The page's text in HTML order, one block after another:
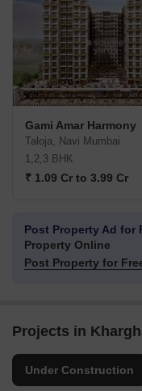
Gami Amar Harmony
Taloja, Navi Mumbai
1,2,3 BHK
₹ 1.09 Cr to 3.99 Cr
Post Property Ad for
Property Online
Post Property for
Projects in
Under Construction